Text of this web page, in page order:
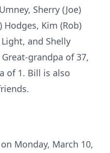
Sherry (Joe)
Hodges, Kim (Rob)
and Shelly
grandpa of 37,
of 1. Bill is also
Monday, March 10,